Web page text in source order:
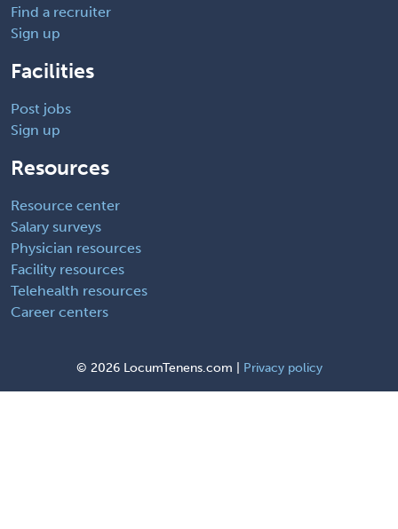
Find a recruiter
Sign up
Facilities
Post jobs
Sign up
Resources
Resource center
Salary surveys
Physician resources
Facility resources
Telehealth resources
Career centers
© 2026 LocumTenens.com | Privacy policy